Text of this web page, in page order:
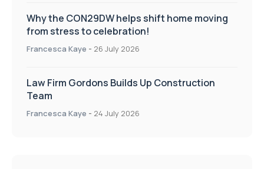
Why the CON29DW helps shift home moving
from stress to celebration!
Francesca Kaye - 26 July 2026
Law Firm Gordons Builds Up Construction
Team
Francesca Kaye - 24 July 2026